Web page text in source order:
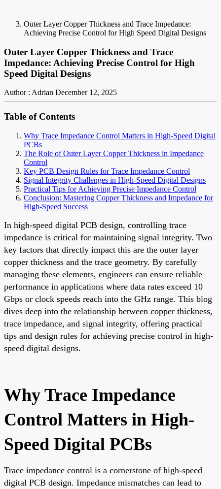
Outer Layer Copper Thickness and Trace Impedance:
Achieving Precise Control for High Speed Digital Designs
Outer Layer Copper Thickness and Trace
Impedance: Achieving Precise Control for High
Speed Digital Designs
Author : Adrian December 12, 2025
Table of Contents
Why Trace Impedance Control Matters in High-Speed Digital
PCBs
The Role of Outer Layer Copper Thickness in Impedance
Control
Key PCB Design Rules for Trace Impedance Control
Signal Integrity Challenges in High-Speed Digital Designs
Practical Tips for Achieving Precise Impedance Control
Conclusion: Mastering Copper Thickness and Impedance for
High-Speed Success
In high-speed digital PCB design, controlling trace
impedance is critical for maintaining signal integrity. Two
key factors that directly impact this are the outer layer
copper thickness and the trace geometry. By carefully
managing these elements, engineers can ensure reliable
performance in applications where data rates exceed 10
Gbps or clock speeds reach into the GHz range. This blog
dives deep into the relationship between copper thickness,
trace impedance, and signal integrity, offering practical
tips and design rules for achieving precise control in high-
speed digital designs.
Why Trace Impedance
Control Matters in High-
Speed Digital PCBs
Trace impedance control is a cornerstone of high-speed
digital PCB design. Impedance mismatches can lead to